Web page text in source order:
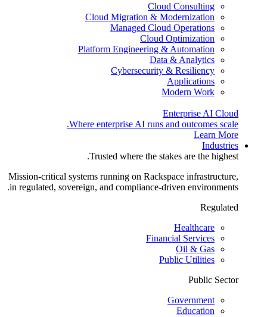
Cloud Consulting
Cloud Migration & Modernization
Managed Cloud Operations
Cloud Optimization
Platform Engineering & Automation
Data & Analytics
Cybersecurity & Resiliency
Applications
Modern Work
Enterprise AI Cloud
Where enterprise AI runs and outcomes scale.
Learn More
Industries
Trusted where the stakes are the highest.
Mission-critical systems running on Rackspace infrastructure,
in regulated, sovereign, and compliance-driven environments.
Regulated
Healthcare
Financial Services
Oil & Gas
Public Utilities
Public Sector
Government
Education